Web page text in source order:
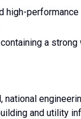
a
national
and utility